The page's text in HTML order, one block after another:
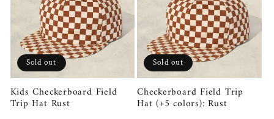
Sold out
Kids Checkerboard Field
Trip Hat Rust
Sold out
Checkerboard Field Trip
Hat (+5 colors): Rust